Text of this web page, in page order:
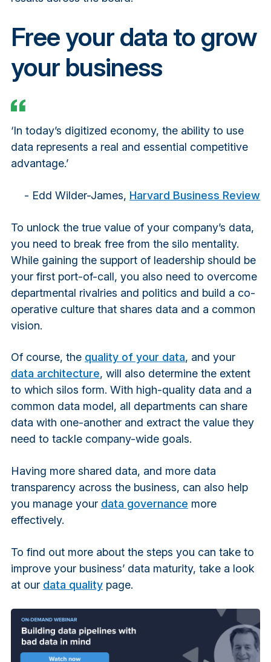
Free your data to grow
your business
‘In today’s digitized economy, the ability to use
data represents a real and essential competitive
advantage.’
- Edd Wilder-James, Harvard Business Review
To unlock the true value of your company’s data,
you need to break free from the silo mentality.
While gaining the support of leadership should be
your first port-of-call, you also need to overcome
departmental rivalries and politics and build a co-
operative culture that shares data and a common
vision.
Of course, the quality of your data, and your
data architecture, will also determine the extent
to which silos form. With high-quality data and a
common data model, all departments can share
data with one-another and extract the value they
need to tackle company-wide goals.
Having more shared data, and more data
transparency across the business, can also help
you manage your data governance more
effectively.
To find out more about the steps you can take to
improve your business’ data maturity, take a look
at our data quality page.